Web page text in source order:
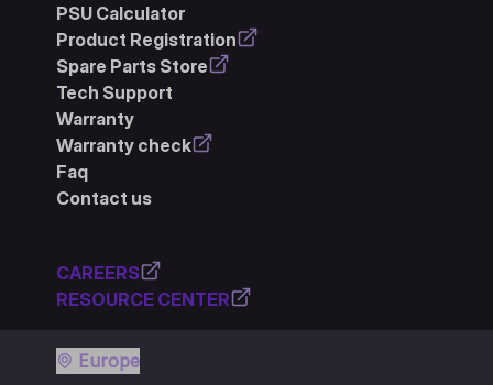
PSU Calculator
Product Registration
Spare Parts Store
Tech Support
Warranty
Warranty check
Faq
Contact us
CAREERS
RESOURCE CENTER
Europe